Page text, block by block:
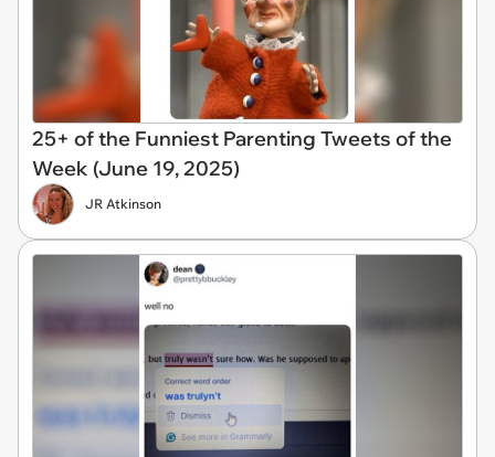
25+ of the Funniest Parenting Tweets of the
Week (June 19, 2025)
JR Atkinson